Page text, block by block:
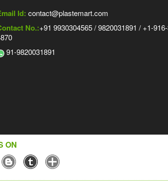
Id: contact@plastemart.com
No.:+91 9930304565 / 9820031891 / +1-
91-9820031891
ON